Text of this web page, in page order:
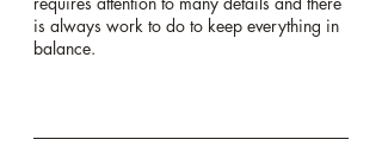
is always work to do to keep everything in
balance.